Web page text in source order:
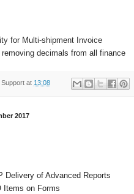
for Multi-shipment Invoice
decimals from all finance
at 13:08
2017
Delivery of Advanced Reports
Items on Forms